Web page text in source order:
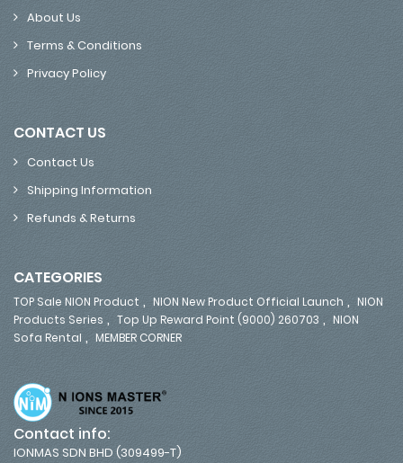
About Us
Terms & Conditions
Privacy Policy
CONTACT US
Contact Us
Shipping Information
Refunds & Returns
CATEGORIES
TOP Sale NION Product , NION New Product Official Launch , NION
Products Series , Top Up Reward Point (9000) 260703 , NION
Sofa Rental , MEMBER CORNER
Contact info:
IONMAS SDN BHD (309499-T)